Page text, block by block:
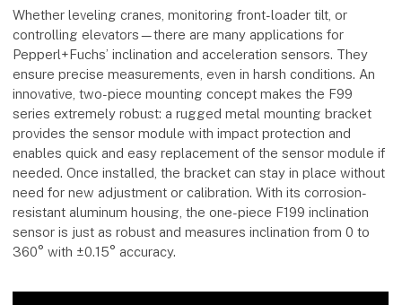
Whether leveling cranes, monitoring front-loader tilt, or
controlling elevators—there are many applications for
Pepperl+Fuchs’ inclination and acceleration sensors. They
ensure precise measurements, even in harsh conditions. An
innovative, two-piece mounting concept makes the F99
series extremely robust: a rugged metal mounting bracket
provides the sensor module with impact protection and
enables quick and easy replacement of the sensor module if
needed. Once installed, the bracket can stay in place without
need for new adjustment or calibration. With its corrosion-
resistant aluminum housing, the one-piece F199 inclination
sensor is just as robust and measures inclination from 0 to
360° with ±0.15° accuracy.